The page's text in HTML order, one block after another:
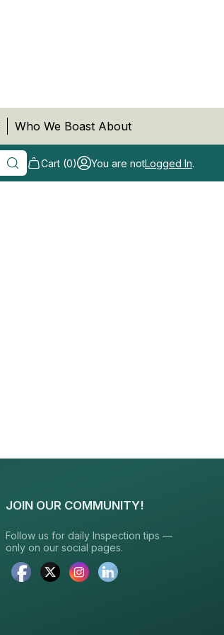
Who We Boast About
Cart (0) You are notLogged In.
JOIN OUR COMMUNITY!
Follow us for daily Inspection tips —
only on our social pages.